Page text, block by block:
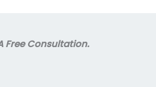
Free Consultation.